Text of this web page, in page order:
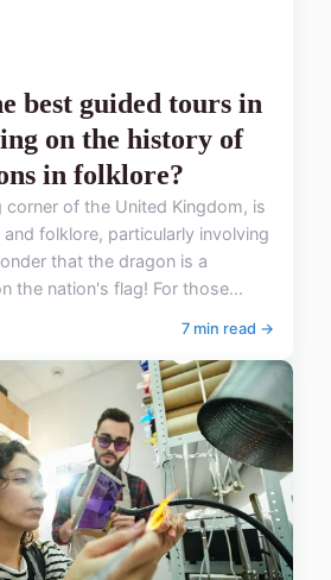
best guided tours in
on the history of
in folklore?
corner of the United Kingdom, is
folklore, particularly involving
that the dragon is a
the nation's flag! For those...
7 min read →